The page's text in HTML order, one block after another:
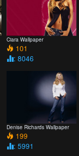
Ciara Wallpaper
101
: 8046
Denise Richards Wallpaper
199
: 5991